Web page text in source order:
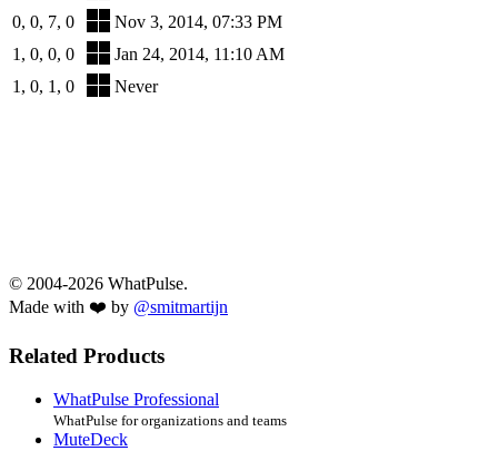
0, 0, 7, 0
Nov 3, 2014, 07:33 PM
1, 0, 0, 0
Jan 24, 2014, 11:10 AM
1, 0, 1, 0
Never
© 2004-2026 WhatPulse.
Made with ❤️ by @smitmartijn
Related Products
WhatPulse Professional
WhatPulse for organizations and teams
MuteDeck